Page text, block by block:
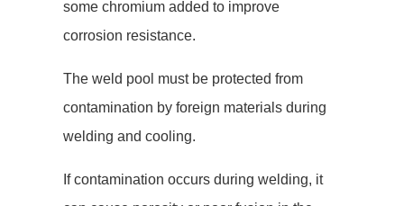
some chromium added to improve
corrosion resistance.
The weld pool must be protected from
contamination by foreign materials during
welding and cooling.
If contamination occurs during welding, it